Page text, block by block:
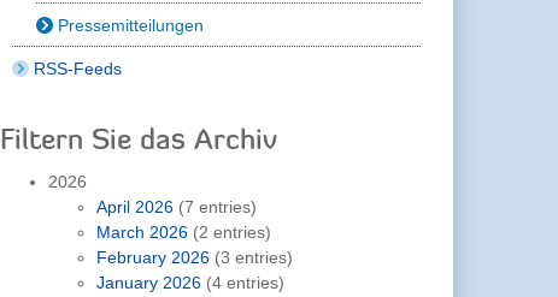
Pressemitteilungen
RSS-Feeds
Filtern Sie das Archiv
2026
April 2026 (7 entries)
March 2026 (2 entries)
February 2026 (3 entries)
January 2026 (4 entries)